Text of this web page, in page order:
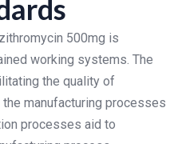
500mg is
working systems. The
the quality of
manufacturing processes
processes aid to